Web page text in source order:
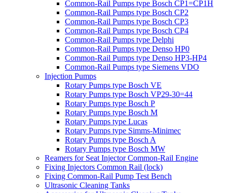
Common-Rail Pumps type Bosch CP1=CP1H
Common-Rail Pumps type Bosch CP2
Common-Rail Pumps type Bosch CP3
Common-Rail Pumps type Bosch CP4
Common-Rail Pumps type Delphi
Common-Rail Pumps type Denso HP0
Common-Rail Pumps type Denso HP3-HP4
Common-Rail Pumps type Siemens VDO
Injection Pumps
Rotary Pumps type Bosch VE
Rotary Pumps type Bosch VP29-30=44
Rotary Pumps type Bosch P
Rotary Pumps type Bosch M
Rotary Pumps type Lucas
Rotary Pumps type Simms-Minimec
Rotary Pumps type Bosch A
Rotary Pumps type Bosch MW
Reamers for Seat Injector Common-Rail Engine
Fixing Injectors Common Rail (lock)
Fixing Common-Rail Pump Test Bench
Ultrasonic Cleaning Tanks